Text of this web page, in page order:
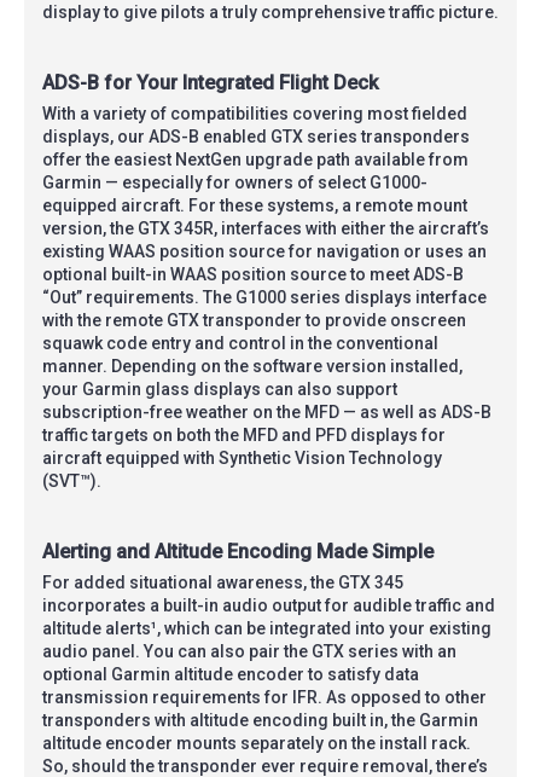
display to give pilots a truly comprehensive traffic picture.
ADS-B for Your Integrated Flight Deck
With a variety of compatibilities covering most fielded
displays, our ADS-B enabled GTX series transponders
offer the easiest NextGen upgrade path available from
Garmin — especially for owners of select G1000-
equipped aircraft. For these systems, a remote mount
version, the GTX 345R, interfaces with either the aircraft’s
existing WAAS position source for navigation or uses an
optional built-in WAAS position source to meet ADS-B
“Out” requirements. The G1000 series displays interface
with the remote GTX transponder to provide onscreen
squawk code entry and control in the conventional
manner. Depending on the software version installed,
your Garmin glass displays can also support
subscription-free weather on the MFD — as well as ADS-B
traffic targets on both the MFD and PFD displays for
aircraft equipped with Synthetic Vision Technology
(SVT™).
Alerting and Altitude Encoding Made Simple
For added situational awareness, the GTX 345
incorporates a built-in audio output for audible traffic and
altitude alerts¹, which can be integrated into your existing
audio panel. You can also pair the GTX series with an
optional Garmin altitude encoder to satisfy data
transmission requirements for IFR. As opposed to other
transponders with altitude encoding built in, the Garmin
altitude encoder mounts separately on the install rack.
So, should the transponder ever require removal, there’s